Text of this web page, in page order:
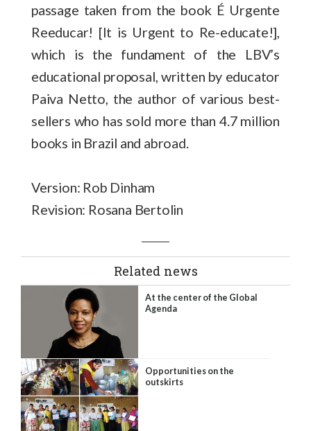
passage taken from the book É Urgente
Reeducar! [It is Urgent to Re-educate!],
which is the fundament of the LBV’s
educational proposal, written by educator
Paiva Netto, the author of various best-
sellers who has sold more than 4.7 million
books in Brazil and abroad.
Version: Rob Dinham
Revision: Rosana Bertolin
Related news
At the center of the Global
Agenda
Opportunities on the
outskirts